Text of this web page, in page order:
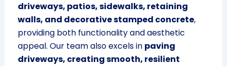
driveways, patios, sidewalks, retaining
walls, and decorative stamped concrete,
providing both functionality and aesthetic
appeal. Our team also excels in paving
driveways, creating smooth, resilient